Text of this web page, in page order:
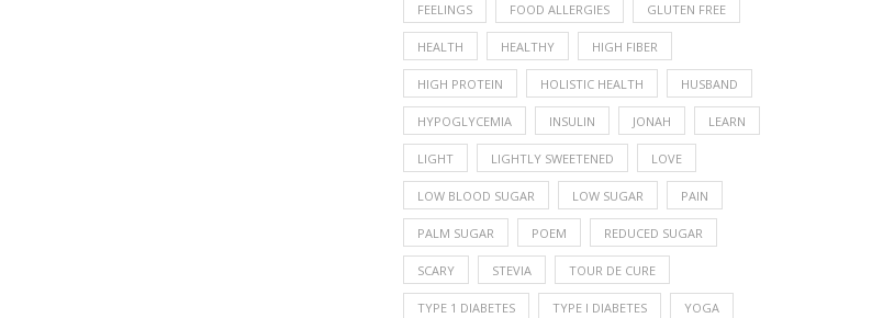
FEELINGS FOOD ALLERGIES GLUTEN FREE
HEALTH HEALTHY HIGH FIBER
HIGH PROTEIN HOLISTIC HEALTH HUSBAND
HYPOGLYCEMIA INSULIN JONAH LEARN
LIGHT LIGHTLY SWEETENED LOVE
LOW BLOOD SUGAR LOW SUGAR PAIN
PALM SUGAR POEM REDUCED SUGAR
SCARY STEVIA TOUR DE CURE
TYPE 1 DIABETES TYPE I DIABETES YOGA